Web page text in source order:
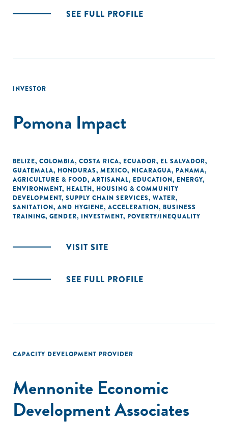
SEE FULL PROFILE
INVESTOR
Pomona Impact
BELIZE, COLOMBIA, COSTA RICA, ECUADOR, EL SALVADOR,
GUATEMALA, HONDURAS, MEXICO, NICARAGUA, PANAMA,
AGRICULTURE & FOOD, ARTISANAL, EDUCATION, ENERGY,
ENVIRONMENT, HEALTH, HOUSING & COMMUNITY
DEVELOPMENT, SUPPLY CHAIN SERVICES, WATER,
SANITATION, AND HYGIENE, ACCELERATION, BUSINESS
TRAINING, GENDER, INVESTMENT, POVERTY/INEQUALITY
VISIT SITE
SEE FULL PROFILE
CAPACITY DEVELOPMENT PROVIDER
Mennonite Economic
Development Associates